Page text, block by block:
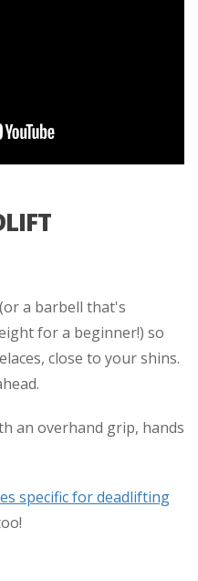
a barbell that's
for a beginner!) so
close to your shins.
an overhand grip, hands
specific for deadlifting